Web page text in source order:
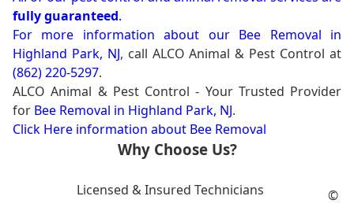
fully guaranteed.
For more information about our Bee Removal in
Highland Park, NJ, call ALCO Animal & Pest Control at
(862) 220-5297.
ALCO Animal & Pest Control - Your Trusted Provider
for Bee Removal in Highland Park, NJ.
Click Here information about Bee Removal
Why Choose Us?
Licensed & Insured Technicians ©